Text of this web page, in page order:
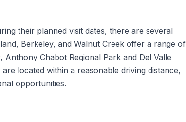
their planned visit dates, there are several
Berkeley, and Walnut Creek offer a range of
Chabot Regional Park and Del Valle
located within a reasonable driving distance,
opportunities.